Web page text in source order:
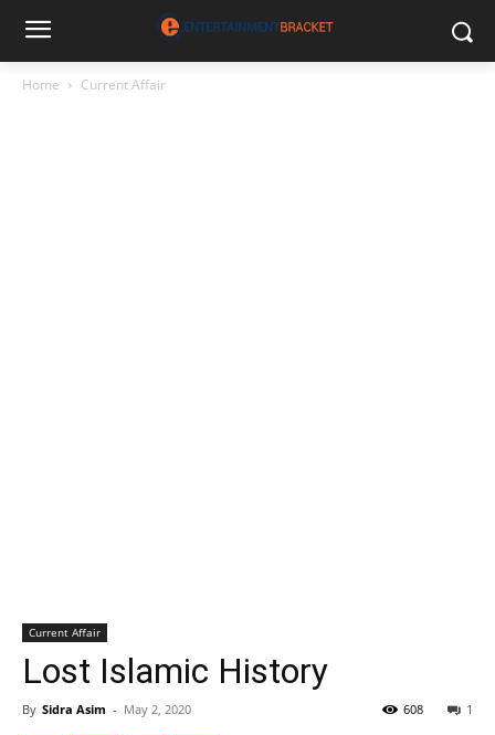
Home Current Affair
Current Affair
Lost Islamic History
By Sidra Asim - May 2, 2020 1
608